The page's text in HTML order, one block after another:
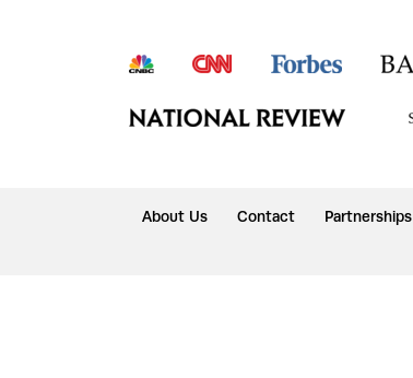
About Us Contact Partnerships